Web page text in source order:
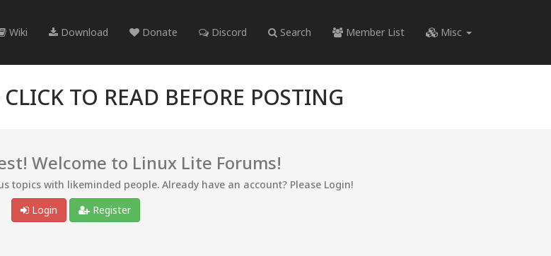
Wiki Download Donate Discord Search Member List Misc
CLICK TO READ BEFORE POSTING
Welcome to Linux Lite Forums!
topics with likeminded people. Already have an account? Please Login!
Login
Register